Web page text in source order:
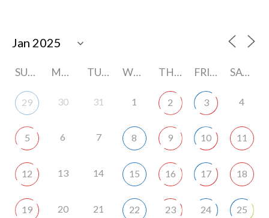
SUNDAY MONDAY TUESDAY WEDNESDAY THURSDAY FRIDAY SATURDAY
29 30 31 1 2 3 4
5 6 7 8 9 10 11
12 13 14 15 16 17 18
19 20 21 22 23 24 25